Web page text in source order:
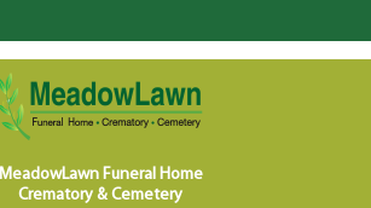
MeadowLawn Funeral Home
Crematory & Cemetery